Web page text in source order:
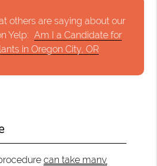
others are saying about our
Yelp: Am I a Candidate for
in Oregon City, OR
can take many